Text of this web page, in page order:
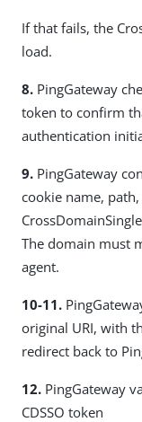
If that fails, the
load.
8. PingGateway
token to confirm
authentication
9. PingGateway
cookie name,
The domain must
agent.
10-11.
original URI, with
redirect back to
12. PingGateway
CDSSO token